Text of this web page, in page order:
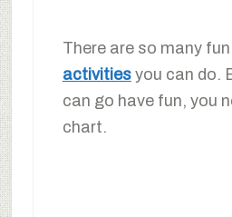
There are so many fun
activitiesyou can do.
can go have fun, you
chart.